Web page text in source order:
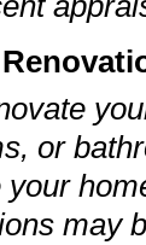
or
your
may